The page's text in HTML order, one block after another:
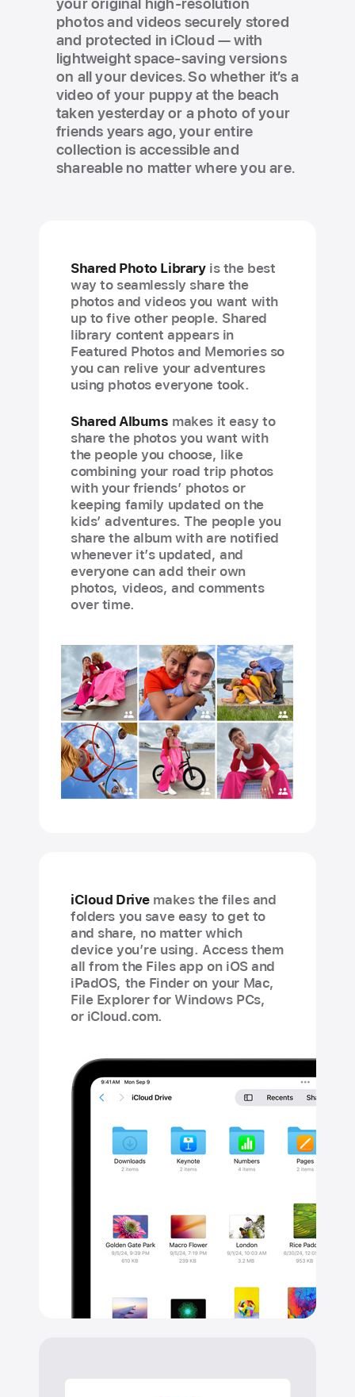
photos and videos securely stored
and protected in iCloud — with
lightweight space-saving versions
on all your devices. So whether it’s a
video of your puppy at the beach
taken yesterday or a photo of your
friends years ago, your entire
collection is accessible and
shareable no matter where you are.
Shared Photo Libraryis the best
way to seamlessly share the
photos and videos you want with
up to five other people. Shared
library content appears in
Featured Photos and Memories so
you can relive your adventures
using photos everyone took.
Shared Albums makes it easy to
share the photos you want with
the people you choose, like
combining your road trip photos
with your friends’ photos or
keeping family updated on the
kids’ adventures. The people you
share the album with are notified
whenever it’s updated, and
everyone can add their own
photos, videos, and comments
over time.
iCloud Drivemakes the files and
folders you save easy to get to
and share, no matter which
device you’re using. Access them
all from the Files app on iOS and
iPadOS, the Finder on your Mac,
File Explorer for Windows PCs,
or iCloud.com.